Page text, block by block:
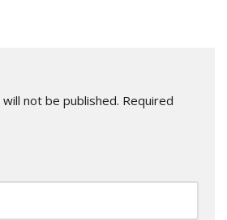
not be published. Required